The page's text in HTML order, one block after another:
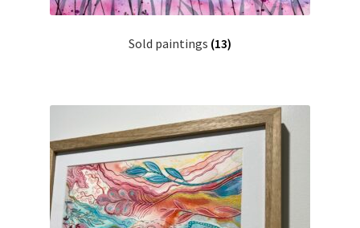
Sold paintings (13)